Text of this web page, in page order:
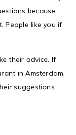
because
People like you if
their advice. If
in Amsterdam,
suggestions